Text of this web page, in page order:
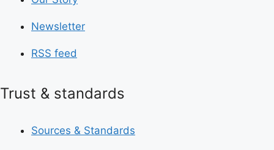
Newsletter
RSS feed
Trust & standards
Sources & Standards